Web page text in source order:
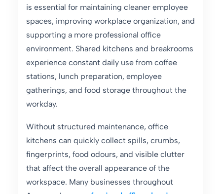
is essential for maintaining cleaner employee
spaces, improving workplace organization, and
supporting a more professional office
environment. Shared kitchens and breakrooms
experience constant daily use from coffee
stations, lunch preparation, employee
gatherings, and food storage throughout the
workday.
Without structured maintenance, office
kitchens can quickly collect spills, crumbs,
fingerprints, food odours, and visible clutter
that affect the overall appearance of the
workspace. Many businesses throughout